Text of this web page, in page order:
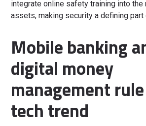
integrate online safety training into
assets, making security a defining
Mobile banking
digital money
management
tech trend